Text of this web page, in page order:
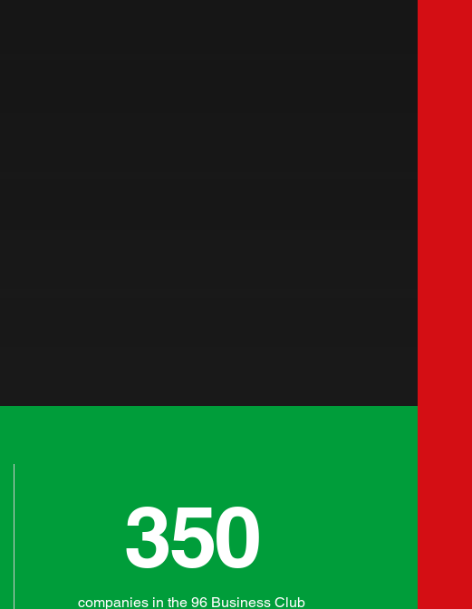
350
companies in the 96 Business Club